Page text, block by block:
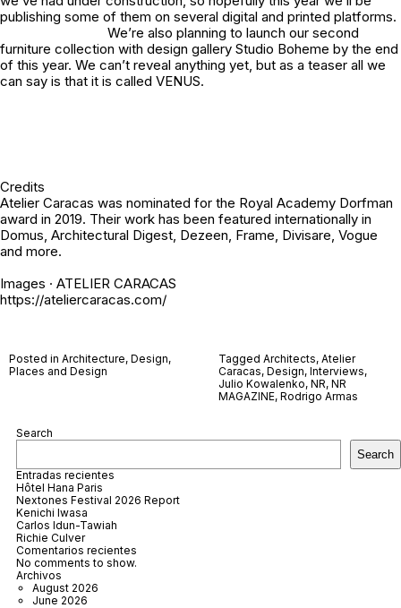
publishing some of them on several digital and printed platforms.
We’re also planning to launch our second
furniture collection with design gallery Studio Boheme by the end
of this year. We can’t reveal anything yet, but as a teaser all we
can say is that it is called VENUS.
Credits
Atelier Caracas was nominated for the Royal Academy Dorfman
award in 2019. Their work has been featured internationally in
Domus, Architectural Digest, Dezeen, Frame, Divisare, Vogue
and more.
Images · ATELIER CARACAS
https://ateliercaracas.com/
Posted in Architecture, Design,
Places and Design
Tagged Architects, Atelier
Caracas, Design, Interviews,
Julio Kowalenko, NR, NR
MAGAZINE, Rodrigo Armas
Search
Search
Entradas recientes
Hôtel Hana Paris
Nextones Festival 2026 Report
Kenichi Iwasa
Carlos Idun-Tawiah
Richie Culver
Comentarios recientes
No comments to show.
Archivos
August 2026
June 2026